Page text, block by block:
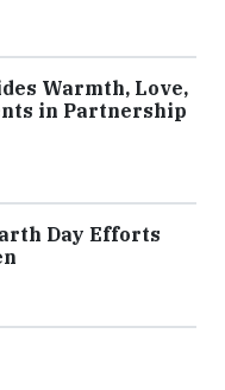
Warmth, Love,
in Partnership
Day Efforts